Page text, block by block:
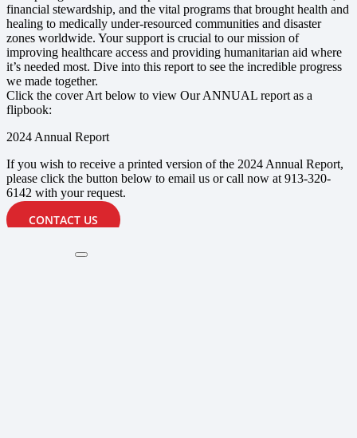
financial stewardship, and the vital programs that brought health and
healing to medically under-resourced communities and disaster
zones worldwide. Your support is crucial to our mission of
improving healthcare access and providing humanitarian aid where
it’s needed most. Dive into this report to see the incredible progress
we made together.
Click the cover Art below to view Our ANNUAL report as a
flipbook:
2024 Annual Report
If you wish to receive a printed version of the 2024 Annual Report,
please click the button below to email us or call now at 913-320-
6142 with your request.
CONTACT US